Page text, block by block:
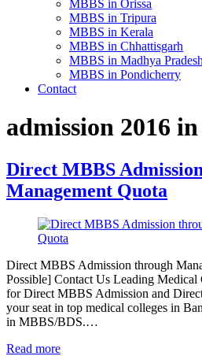
MBBS in Orissa
MBBS in Tripura
MBBS in Kerala
MBBS in Chhattisgarh
MBBS in Madhya Pradesh
MBBS in Pondicherry
Contact
admission 2016
Direct MBBS
Management Quota
Direct MBBS Admission through
Possible] Contact Us Leading
for Direct MBBS Admission and
your seat in top medical colleges in
in MBBS/BDS.…
Read more